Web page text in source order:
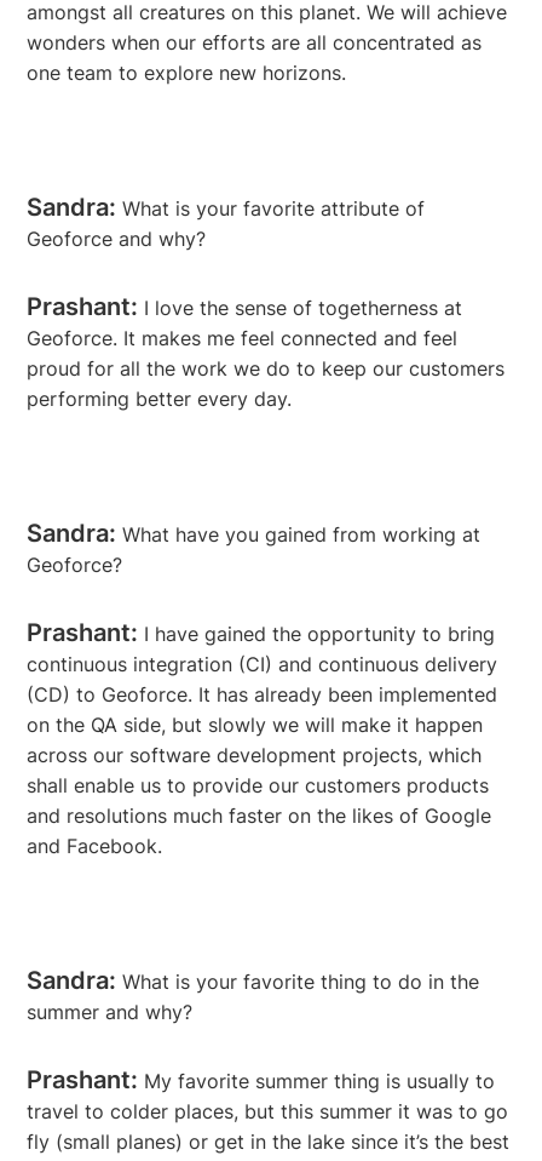
amongst all creatures on this planet. We will achieve
wonders when our efforts are all concentrated as
one team to explore new horizons.
Sandra: What is your favorite attribute of
Geoforce and why?
Prashant: I love the sense of togetherness at
Geoforce. It makes me feel connected and feel
proud for all the work we do to keep our customers
performing better every day.
Sandra: What have you gained from working at
Geoforce?
Prashant: I have gained the opportunity to bring
continuous integration (CI) and continuous delivery
(CD) to Geoforce. It has already been implemented
on the QA side, but slowly we will make it happen
across our software development projects, which
shall enable us to provide our customers products
and resolutions much faster on the likes of Google
and Facebook.
Sandra: What is your favorite thing to do in the
summer and why?
Prashant: My favorite summer thing is usually to
travel to colder places, but this summer it was to go
fly (small planes) or get in the lake since it’s the best